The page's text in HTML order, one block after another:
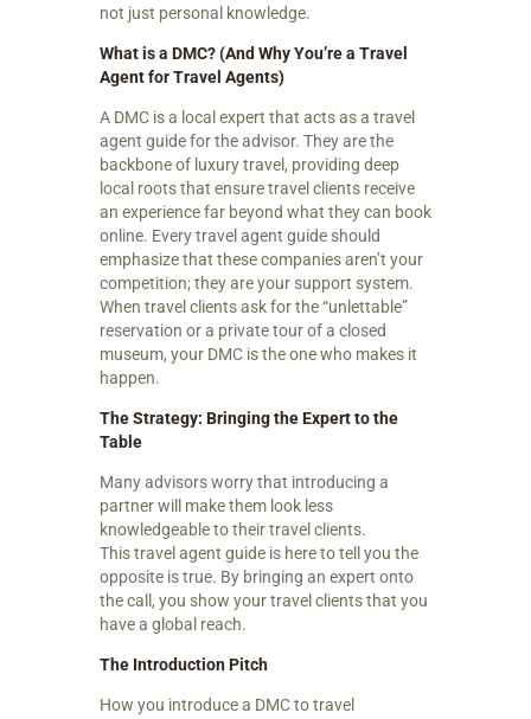
not just personal knowledge.
What is a DMC? (And Why You’re a Travel
Agent for Travel Agents)
A DMC is a local expert that acts as a travel
agent guide for the advisor. They are the
backbone of luxury travel, providing deep
local roots that ensure travel clients receive
an experience far beyond what they can book
online. Every travel agent guide should
emphasize that these companies aren’t your
competition; they are your support system.
When travel clients ask for the “unlettable”
reservation or a private tour of a closed
museum, your DMC is the one who makes it
happen.
The Strategy: Bringing the Expert to the
Table
Many advisors worry that introducing a
partner will make them look less
knowledgeable to their travel clients.
This travel agent guide is here to tell you the
opposite is true. By bringing an expert onto
the call, you show your travel clients that you
have a global reach.
The Introduction Pitch
How you introduce a DMC to travel